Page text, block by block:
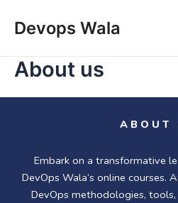
Devops Wala
About us
ABOUT
Embark on a transformative
DevOps Wala’s online courses.
DevOps methodologies, tools,